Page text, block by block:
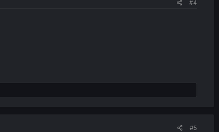
#4
#5